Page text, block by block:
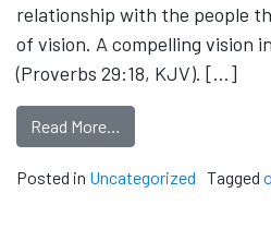
relationship with the people
of vision. A compelling vision
(Proverbs 29:18, KJV). […]
Read More…
Posted in Uncategorized Tagged